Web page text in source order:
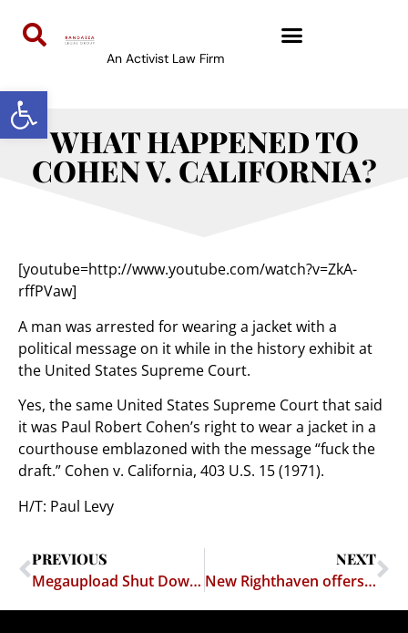
Open toolbar
An Activist Law Firm
WHAT HAPPENED TO
COHEN V. CALIFORNIA?
[youtube=http://www.youtube.com/watch?v=ZkA-
rffPVaw]
A man was arrested for wearing a jacket with a
political message on it while in the history exhibit at
the United States Supreme Court.
Yes, the same United States Supreme Court that said
it was Paul Robert Cohen’s right to wear a jacket in a
courthouse emblazoned with the message “fuck the
draft.” Cohen v. California, 403 U.S. 15 (1971).
H/T: Paul Levy
PREVIOUS
Megaupload Shut Down, Operators Charged
NEXT
New Righthaven offers hosting service "with a spine"